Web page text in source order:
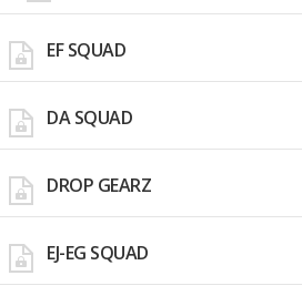
EF SQUAD
DA SQUAD
DROP GEARZ
EJ-EG SQUAD